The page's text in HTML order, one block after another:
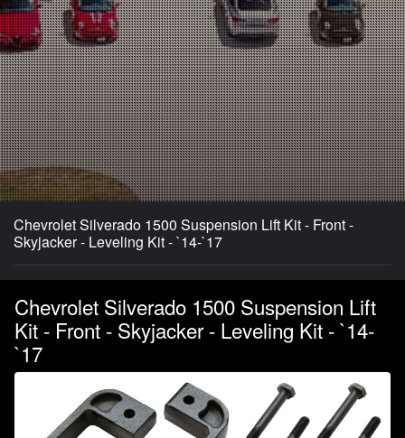
Chevrolet Silverado 1500 Suspension Lift Kit - Front -
Skyjacker - Leveling Kit - `14-`17
Chevrolet Silverado 1500 Suspension Lift
Kit - Front - Skyjacker - Leveling Kit - `14-
`17